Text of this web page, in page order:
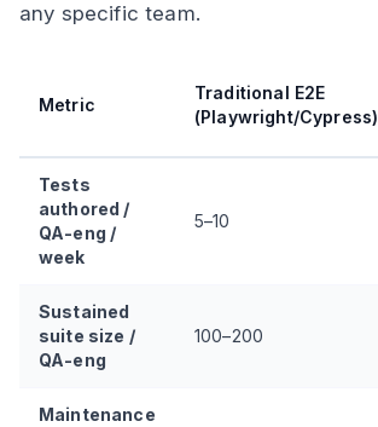
any specific team.
Metric
Traditional E2E
(Playwright/Cypress)
Tests
authored /
QA-eng /
week
5–10
Sustained
suite size /
QA-eng
100–200
Maintenance